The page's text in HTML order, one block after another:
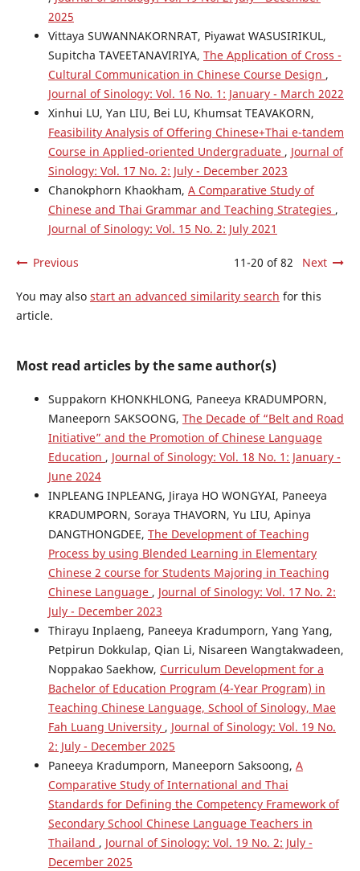
2025
Vittaya SUWANNAKORNRAT, Piyawat WASUSIRIKUL,
Supitcha TAVEETANAVIRIYA, The Application of Cross -
Cultural Communication in Chinese Course Design ,
Journal of Sinology: Vol. 16 No. 1: January - March 2022
Xinhui LU, Yan LIU, Bei LU, Khumsat TEAVAKORN,
Feasibility Analysis of Offering Chinese+Thai e-tandem
Course in Applied-oriented Undergraduate , Journal of
Sinology: Vol. 17 No. 2: July - December 2023
Chanokphorn Khaokham, A Comparative Study of
Chinese and Thai Grammar and Teaching Strategies ,
Journal of Sinology: Vol. 15 No. 2: July 2021
Previous 11-20 of 82 Next
You may also start an advanced similarity search for this
article.
Most read articles by the same author(s)
Suppakorn KHONKHLONG, Paneeya KRADUMPORN,
Maneeporn SAKSOONG, The Decade of “Belt and Road
Initiative” and the Promotion of Chinese Language
Education , Journal of Sinology: Vol. 18 No. 1: January -
June 2024
INPLEANG INPLEANG, Jiraya HO WONGYAI, Paneeya
KRADUMPORN, Soraya THAVORN, Yu LIU, Apinya
DANGTHONGDEE, The Development of Teaching
Process by using Blended Learning in Elementary
Chinese 2 course for Students Majoring in Teaching
Chinese Language , Journal of Sinology: Vol. 17 No. 2:
July - December 2023
Thirayu Inplaeng, Paneeya Kradumporn, Yang Yang,
Petpirun Dokkulap, Qian Li, Nisareen Wangtakwadeen,
Noppakao Saekhow, Curriculum Development for a
Bachelor of Education Program (4-Year Program) in
Teaching Chinese Language, School of Sinology, Mae
Fah Luang University , Journal of Sinology: Vol. 19 No.
2: July - December 2025
Paneeya Kradumporn, Maneeporn Saksoong, A
Comparative Study of International and Thai
Standards for Defining the Competency Framework of
Secondary School Chinese Language Teachers in
Thailand , Journal of Sinology: Vol. 19 No. 2: July -
December 2025